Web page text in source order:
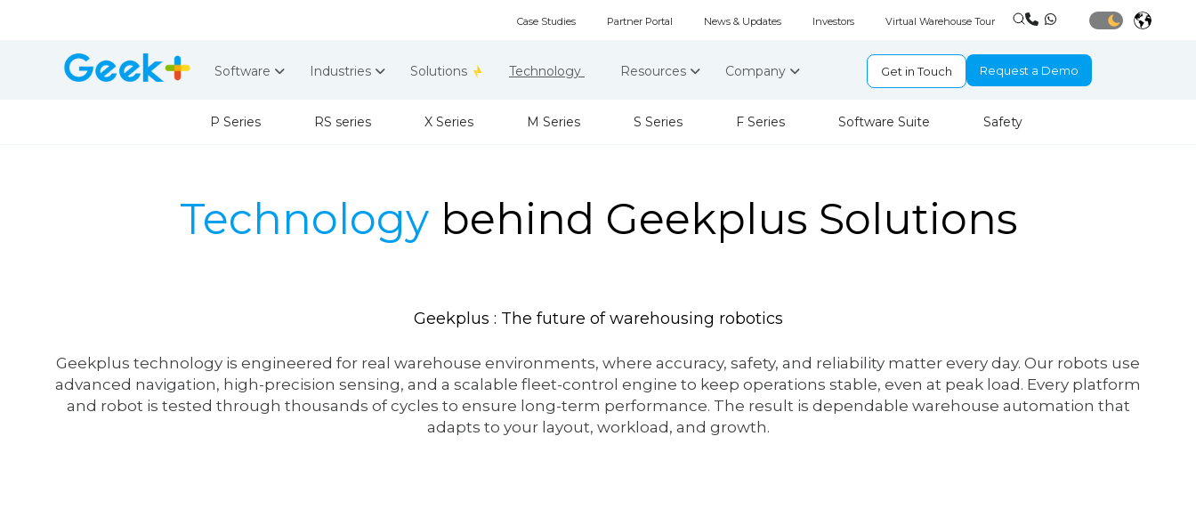
Case Studies Partner Portal News & Updates Investors Virtual Warehouse Tour
Software Industries Solutions Technology Resources Company Get in Touch Request a Demo
P Series RS series X Series M Series S Series F Series Software Suite Safety
Technologybehind Geekplus Solutions
Geekplus : The future of warehousing robotics
Geekplus technology is engineered for real warehouse environments, where accuracy, safety, and reliability matter every day. Our robots use
advanced navigation, high-precision sensing, and a scalable fleet-control engine to keep operations stable, even at peak load. Every platform
and robot is tested through thousands of cycles to ensure long-term performance. The result is dependable warehouse automation that
adapts to your layout, workload, and growth.